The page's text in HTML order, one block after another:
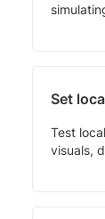
Set
Test
visuals,